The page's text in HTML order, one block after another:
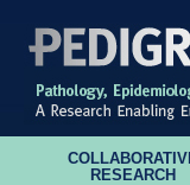
RESEARCH